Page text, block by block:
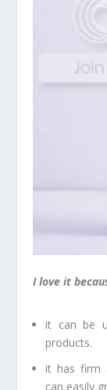
I love it
it can be
products.
it has firm
can easily